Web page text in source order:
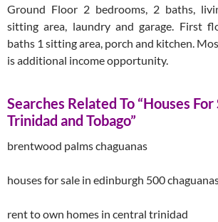
Ground Floor 2 bedrooms, 2 baths,
sitting area, laundry and garage. First
baths 1 sitting area, porch and kitchen.
is additional income opportunity.
Searches Related To “Houses
Trinidad and Tobago”
brentwood palms chaguanas
houses for sale in edinburgh 500
rent to own homes in central trinidad